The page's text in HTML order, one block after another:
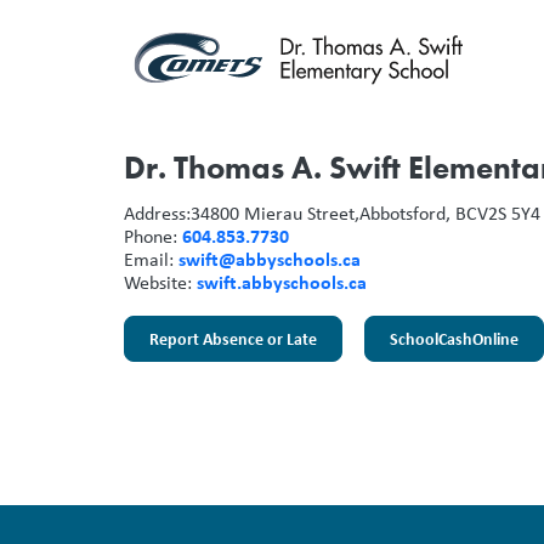
Dr. Thomas A. Swift
Address:34800 Mierau Street,Abbotsford, BCV2S 5Y4
Phone: 604.853.7730
Email: swift@abbyschools.ca
Website: swift.abbyschools.ca
Report Absence or Late SchoolCashOnline